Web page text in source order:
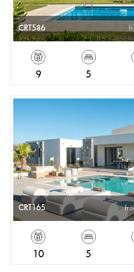
CRT586
9 5
CRT165
10 5